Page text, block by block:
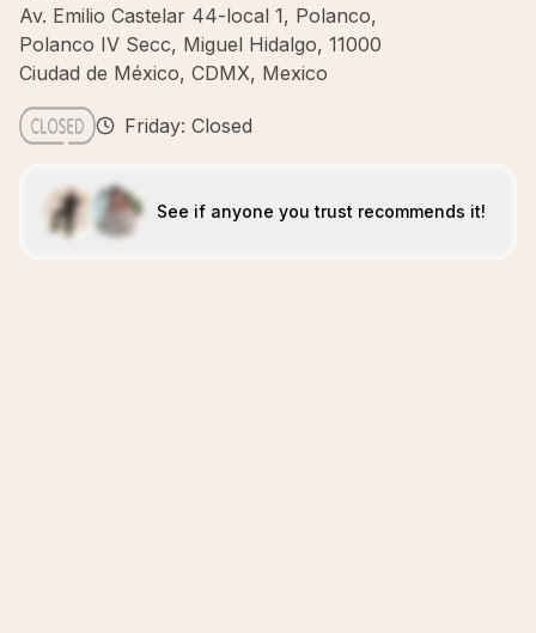
Av. Emilio Castelar 44-local 1, Polanco,
Polanco IV Secc, Miguel Hidalgo, 11000
Ciudad de México, CDMX, Mexico
Friday: Closed
See if anyone you trust recommends it!